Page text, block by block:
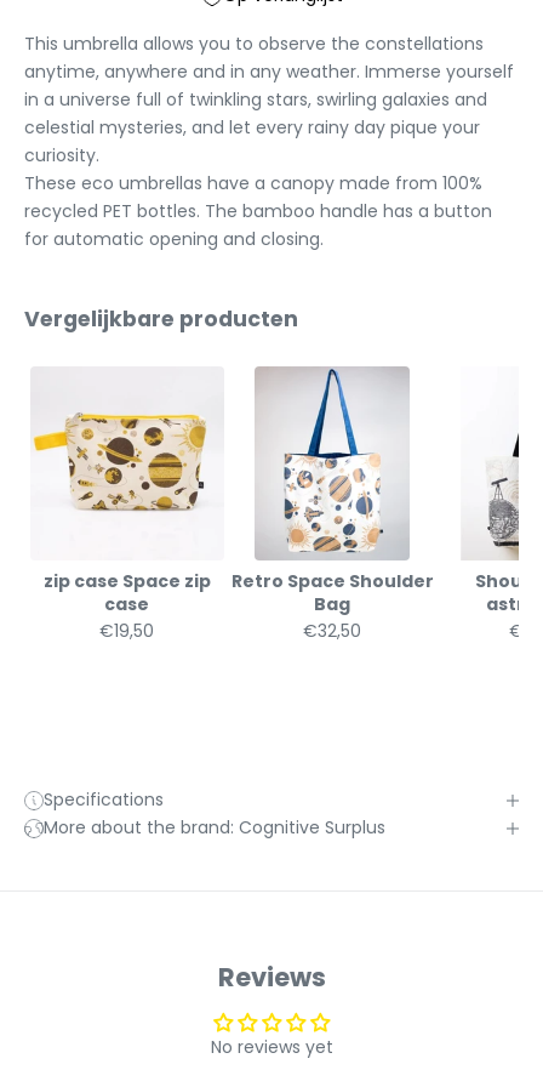
This umbrella allows you to observe the constellations
anytime, anywhere and in any weather. Immerse yourself
in a universe full of twinkling stars, swirling galaxies and
celestial mysteries, and let every rainy day pique your
curiosity.
These eco umbrellas have a canopy made from 100%
recycled PET bottles. The bamboo handle has a button
for automatic opening and closing.
Vergelijkbare producten
zip case Space zip
case
€19,50
Retro Space Shoulder
Bag
€32,50
Specifications
More about the brand: Cognitive Surplus
Reviews
No reviews yet